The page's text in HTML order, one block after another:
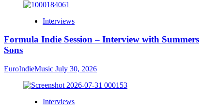
Interviews
Formula Indie Session – Interview with Summers
Sons
EuroIndieMusic July 30, 2026
Interviews